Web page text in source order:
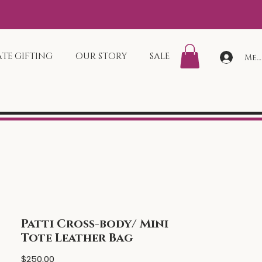
GIFTING OUR STORY SALE
Patti Cross-body/ Mini
Tote Leather Bag
$250.00